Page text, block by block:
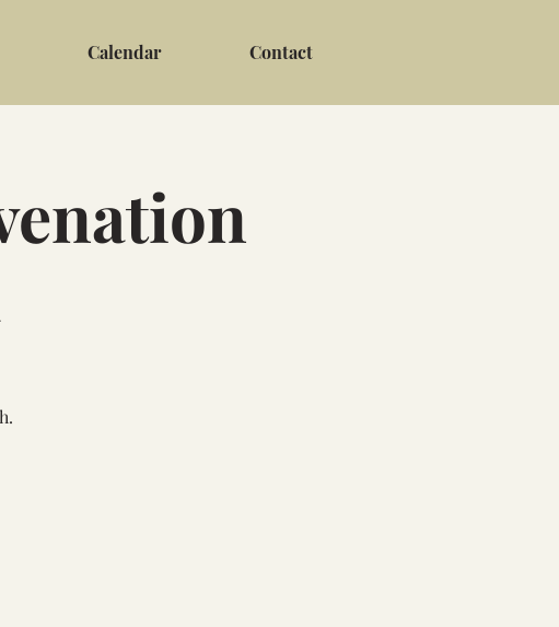
Calendar Contact